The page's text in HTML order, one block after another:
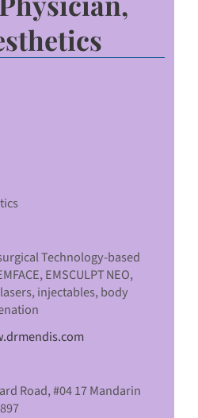
Technology-based
EMSCULPT NEO,
injectables, body
Road, #04 17 Mandarin